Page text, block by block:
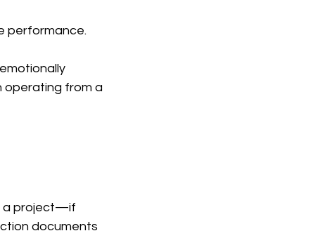
performance.
operating from a
a project—if
documents